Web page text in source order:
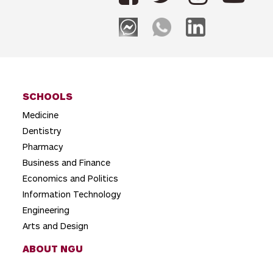
a
t
i
o
n
SCHOOLS
Medicine
Dentistry
Pharmacy
Business and Finance
Economics and Politics
Information Technology
Engineering
Arts and Design
ABOUT NGU